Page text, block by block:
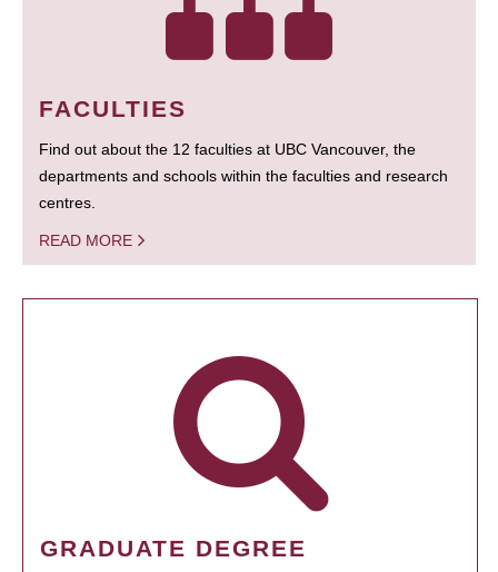
FACULTIES
Find out about the 12 faculties at UBC Vancouver, the
departments and schools within the faculties and research
centres.
READ MORE
GRADUATE DEGREE